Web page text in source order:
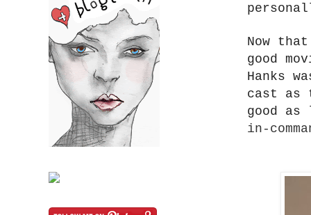
Now
good
Hanks
cast as
good
in-